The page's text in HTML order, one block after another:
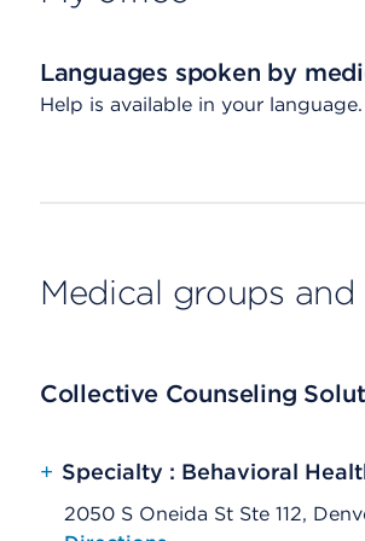
Languages spoken by
Help is available in your language.
Medical groups and
Collective Counseling
+ Specialty : Behavioral
2050 S Oneida St Ste 112,